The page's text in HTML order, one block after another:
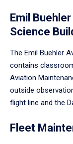
Emil
Science
The Emil Buehler
contains
Aviation
outside
flight line and the
Fleet